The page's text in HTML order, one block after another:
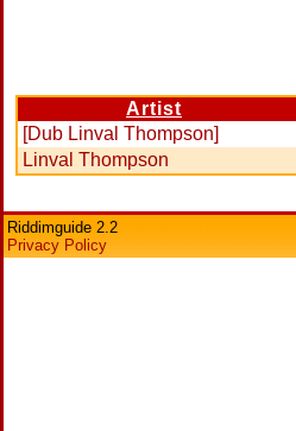
Artist
[Dub Linval Thompson]
Linval Thompson
Riddimguide 2.2
Privacy Policy